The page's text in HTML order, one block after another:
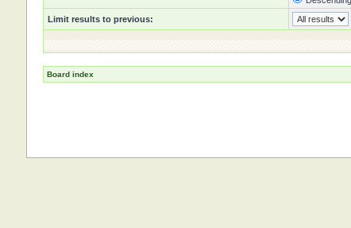
Limit results to previous:
Board index